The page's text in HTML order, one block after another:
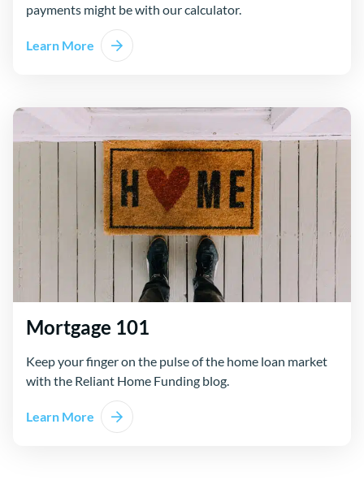
payments might be with our calculator.
Learn More
Mortgage 101
Keep your finger on the pulse of the home loan market
with the Reliant Home Funding blog.
Learn More